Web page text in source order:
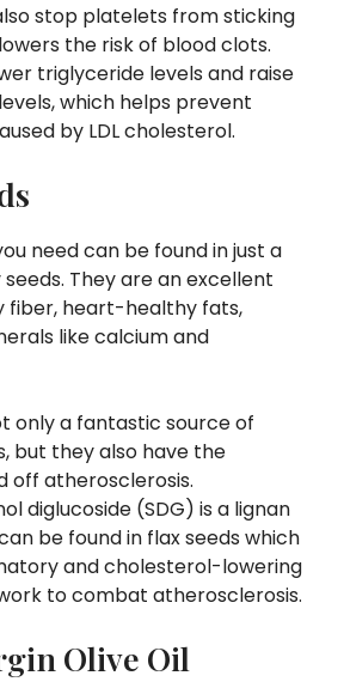
stop platelets from sticking
the risk of blood clots.
triglyceride levels and raise
which helps prevent
by LDL cholesterol.
need can be found in just a
They are an excellent
fiber, heart-healthy fats,
like calcium and
only a fantastic source of
but they also have the
off atherosclerosis.
diglucoside (SDG) is a lignan
be found in flax seeds which
and cholesterol-lowering
to combat atherosclerosis.
Olive Oil